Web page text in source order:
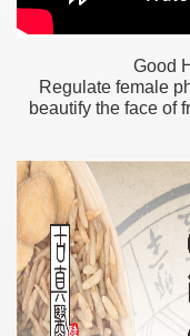
Good
Regulate female
beautify the face of